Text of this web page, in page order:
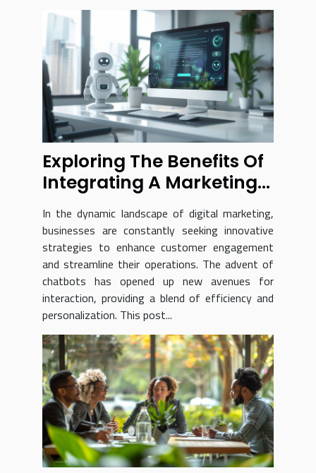
Exploring The Benefits Of
Integrating A Marketing
Chatbot Into Your
Business
In the dynamic landscape of digital marketing,
businesses are constantly seeking innovative
strategies to enhance customer engagement
and streamline their operations. The advent of
chatbots has opened up new avenues for
interaction, providing a blend of efficiency and
personalization. This post...